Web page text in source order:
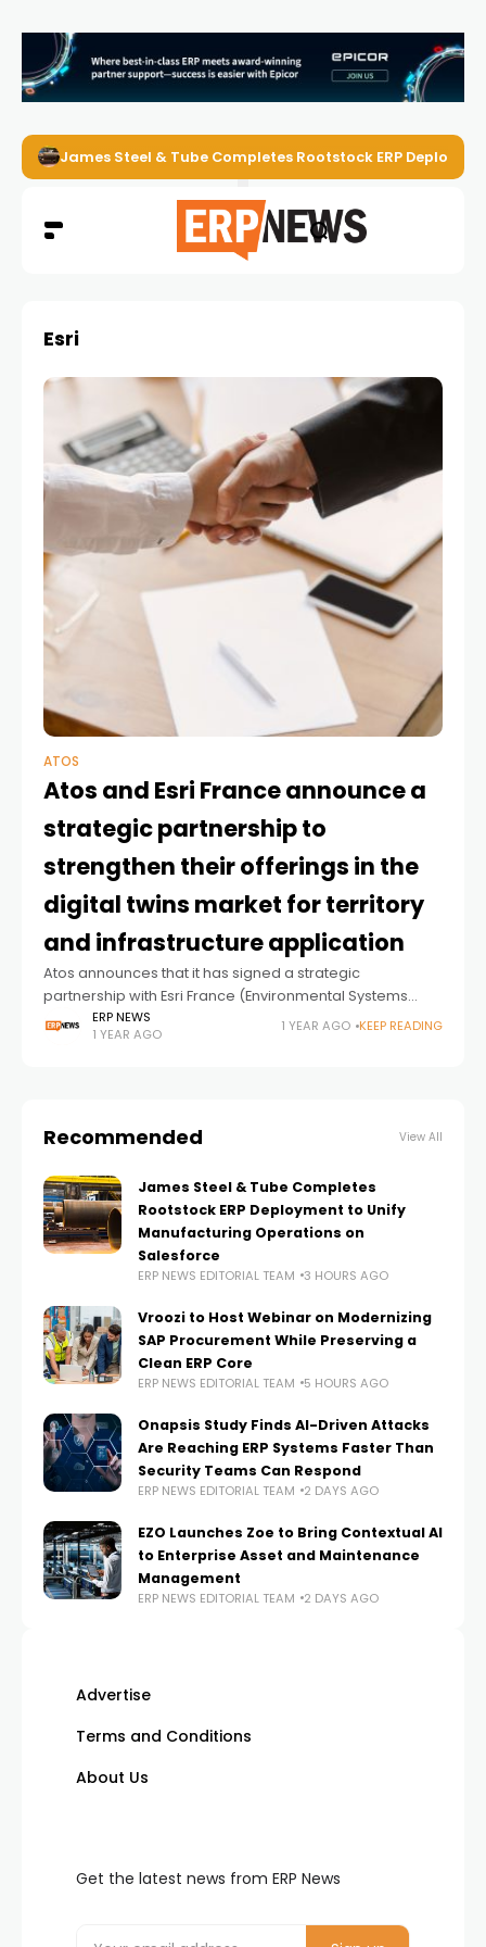
James Steel & Tube Completes Rootstock ERP
Esri
ATOS
Atos and Esri France announce a
strategic partnership to
strengthen their offerings in the
digital twins market for territory
and infrastructure application
Atos announces that it has signed a strategic
partnership with Esri France (Environmental Systems
Research Institute), a leader in Geographic Information
Systems (GIS), to strengthen their offerings in the market
ERP NEWS
1 YEAR AGO
1 YEAR AGO KEEP READING
Recommended View All
James Steel & Tube Completes
Rootstock ERP Deployment to Unify
Manufacturing Operations on
Salesforce
ERP NEWS EDITORIAL TEAM 3 HOURS AGO
Vroozi to Host Webinar on Modernizing
SAP Procurement While Preserving a
Clean ERP Core
ERP NEWS EDITORIAL TEAM 5 HOURS AGO
Onapsis Study Finds AI-Driven Attacks
Are Reaching ERP Systems Faster Than
Security Teams Can Respond
ERP NEWS EDITORIAL TEAM 2 DAYS AGO
EZO Launches Zoe to Bring Contextual AI
to Enterprise Asset and Maintenance
Management
ERP NEWS EDITORIAL TEAM 2 DAYS AGO
Advertise
Terms and Conditions
About Us
Get the latest news from ERP News